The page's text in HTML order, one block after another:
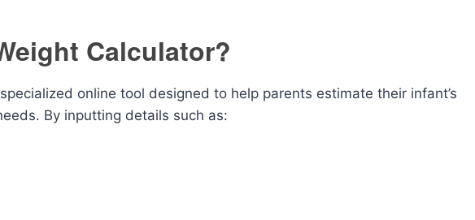
Calculator?
online tool designed to help parents estimate their infant’s
By inputting details such as: